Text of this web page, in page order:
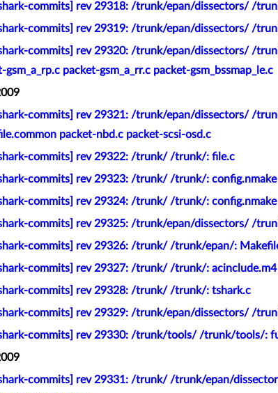
commits] rev 29318: /trunk/epan/dissectors/ /
commits] rev 29319: /trunk/epan/dissectors/ /
commits] rev 29320: /trunk/epan/dissectors/ /
gsm_a_rp.c packet-gsm_a_rr.c packet-gsm_bssmap_le.c
commits] rev 29321: /trunk/epan/dissectors/ /
packet-nbd.c packet-scsi-osd.c
commits] rev 29322: /trunk/ /trunk/: file.c
commits] rev 29323: /trunk/ /trunk/: config.nmake
commits] rev 29324: /trunk/ /trunk/: config.nmake
commits] rev 29325: /trunk/epan/dissectors/ /
commits] rev 29326: /trunk/ /trunk/epan/:
commits] rev 29327: /trunk/ /trunk/:
commits] rev 29328: /trunk/ /trunk/: tshark.c
commits] rev 29329: /trunk/epan/dissectors/ /
commits] rev 29330: /trunk/tools/ /trunk/tools/:
commits] rev 29331: /trunk/ /trunk/epan/